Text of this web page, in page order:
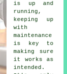
is up and
running,
keeping up
with
maintenance
is key to
making sure
it works as
intended.